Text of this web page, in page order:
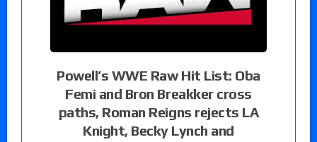
Powell’s WWE Raw Hit List: Oba
Femi and Bron Breakker cross
paths, Roman Reigns rejects LA
Knight, Becky Lynch and